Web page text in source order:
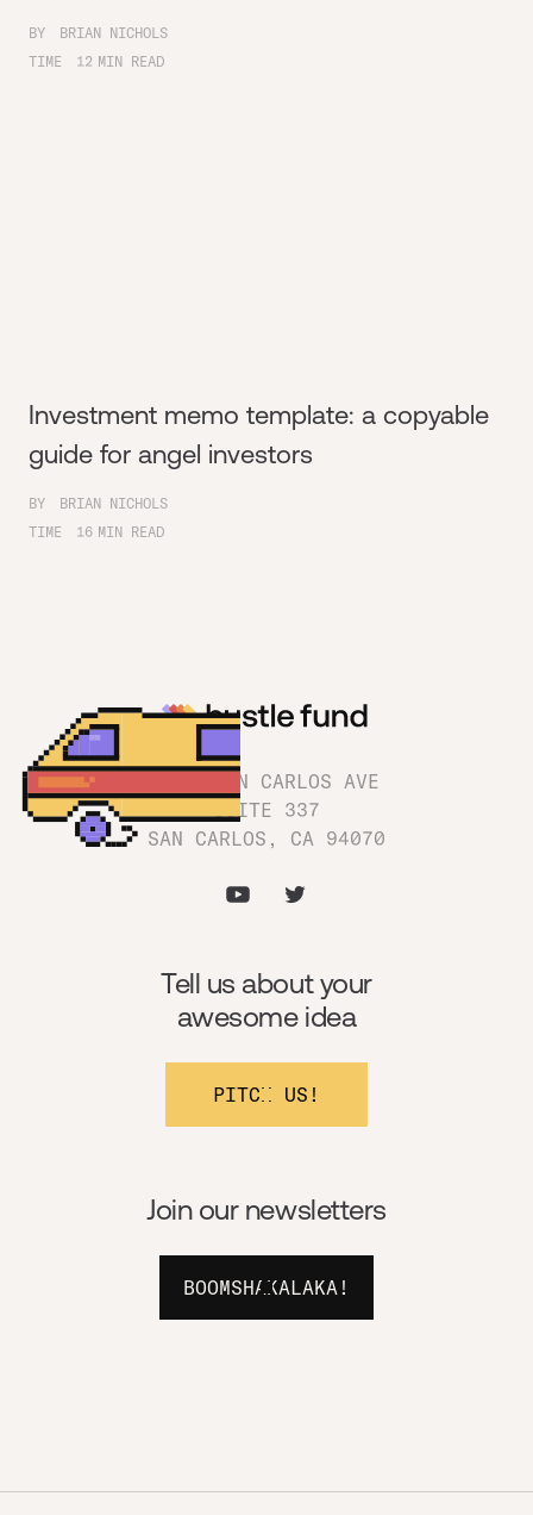
BY
BRIAN NICHOLS
TIME
12 MIN READ
Investment memo template: a copyable
guide for angel investors
BY
BRIAN NICHOLS
TIME
16 MIN READ
1180 SAN CARLOS AVE
SUITE 337
SAN CARLOS, CA 94070
Join our newsletters
BOOMSHAKALAKA!
Tell us about your
awesome idea
PITCH US!